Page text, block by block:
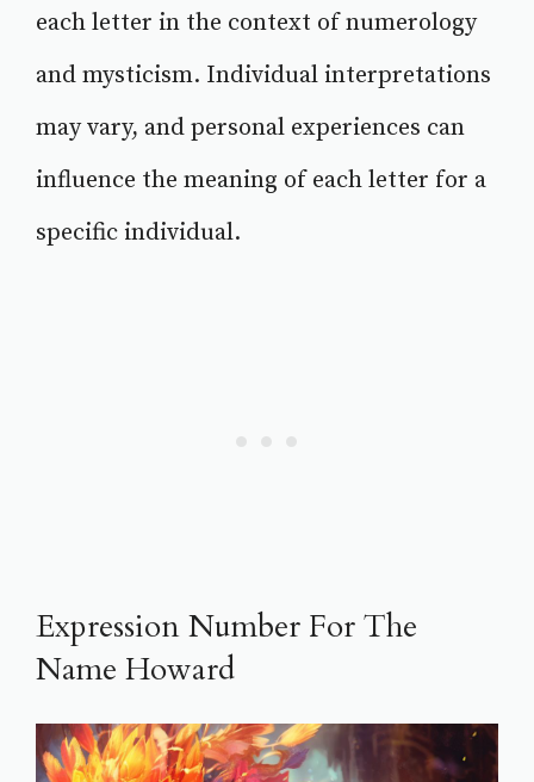
each letter in the context of numerology
and mysticism. Individual interpretations
may vary, and personal experiences can
influence the meaning of each letter for a
specific individual.
Expression Number For The
Name Howard